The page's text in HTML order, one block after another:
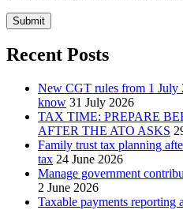
Submit
Recent Posts
New CGT rules from 1 July
know 31 July 2026
TAX TIME: PREPARE
AFTER THE ATO ASKS
Family trust tax planning
tax 24 June 2026
Manage government
2 June 2026
Taxable payments reporting